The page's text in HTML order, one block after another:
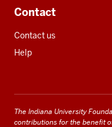
Contact
Contact us
Help
The Indiana University
contributions for the benefit